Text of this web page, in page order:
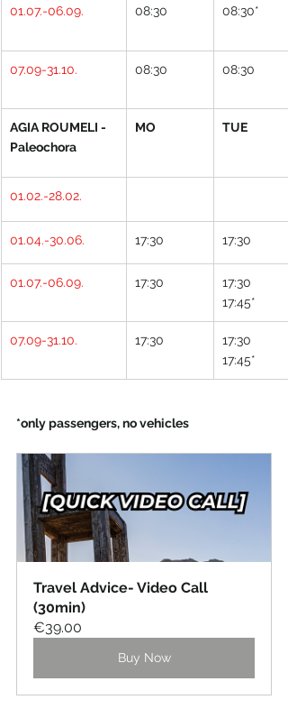
01.07.-06.09. 08:30 08:30*
07.09-31.10. 08:30 08:30
AGIA ROUMELI -
Paleochora
MO TUE
01.02.-28.02.
01.04.-30.06. 17:30 17:30
01.07.-06.09. 17:30
17:30
17:45*
07.09-31.10. 17:30
17:30
17:45*
*only passengers, no vehicles
Travel Advice- Video Call
(30min)
€39.00
Buy Now